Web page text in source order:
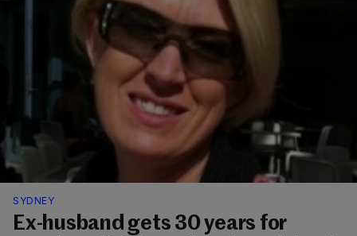
SYDNEY
Ex-husband gets 30 years for